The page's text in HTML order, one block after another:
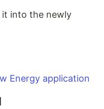
it into the newly